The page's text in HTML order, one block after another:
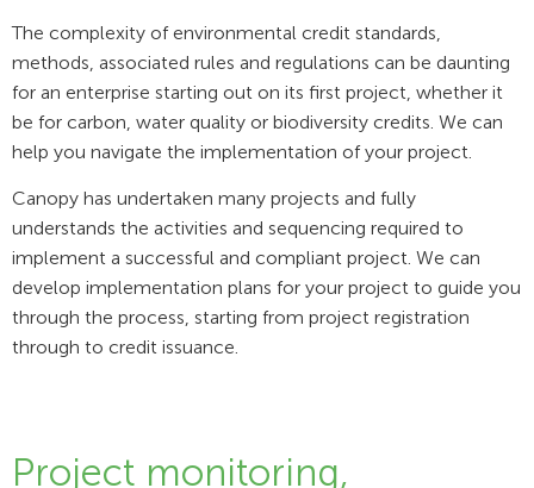
The complexity of environmental credit standards,
methods, associated rules and regulations can be daunting
for an enterprise starting out on its first project, whether it
be for carbon, water quality or biodiversity credits. We can
help you navigate the implementation of your project.
Canopy has undertaken many projects and fully
understands the activities and sequencing required to
implement a successful and compliant project. We can
develop implementation plans for your project to guide you
through the process, starting from project registration
through to credit issuance.
Project monitoring,